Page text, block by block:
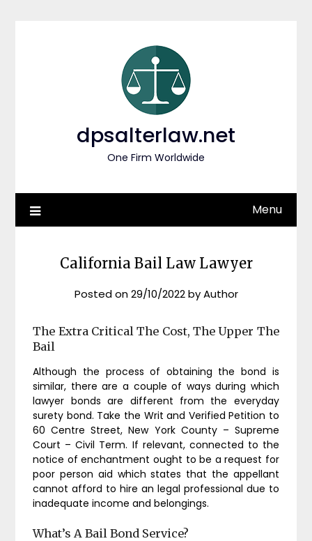
dpsalterlaw.net
One Firm Worldwide
Menu
California Bail Law Lawyer
Posted on29/10/2022byAuthor
The Extra Critical The Cost, The Upper The
Bail
Although the process of obtaining the bond is
similar, there are a couple of ways during which
lawyer bonds are different from the everyday
surety bond. Take the Writ and Verified Petition to
60 Centre Street, New York County – Supreme
Court – Civil Term. If relevant, connected to the
notice of enchantment ought to be a request for
poor person aid which states that the appellant
cannot afford to hire an legal professional due to
inadequate income and belongings.
What’s A Bail Bond Service?